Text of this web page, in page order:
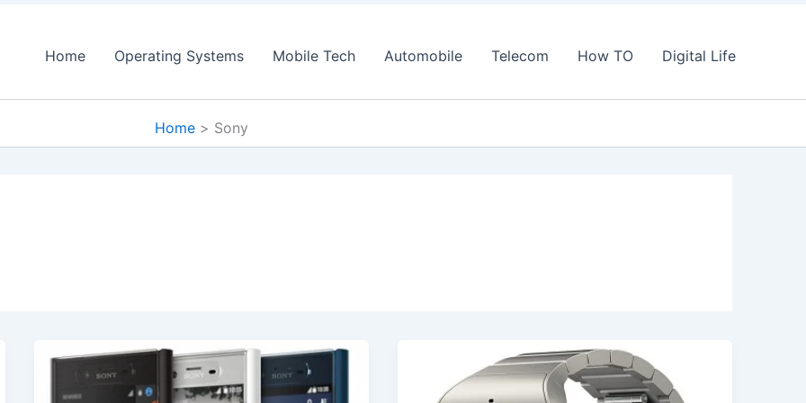
Home Operating Systems Mobile Tech Automobile Telecom How TO Digital Life
Home Sony